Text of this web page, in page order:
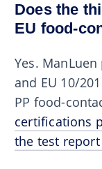
Does the
EU food-
Yes.
and EU 10/
PP food-
certifications
the test